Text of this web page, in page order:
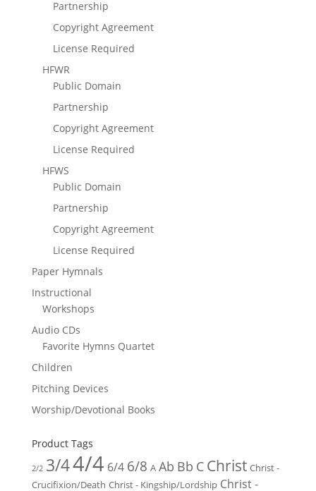
Partnership
Copyright Agreement
License Required
HFWR
Public Domain
Partnership
Copyright Agreement
License Required
HFWS
Public Domain
Partnership
Copyright Agreement
License Required
Paper Hymnals
Instructional
Workshops
Audio CDs
Favorite Hymns Quartet
Children
Pitching Devices
Worship/Devotional Books
Product Tags
2/2 3/44/4 6/4 6/8 A Ab Bb C Christ Christ -
Crucifixion/Death Christ - Kingship/Lordship Christ -